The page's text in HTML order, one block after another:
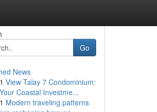
Go
News
1 View Talay 7 Condominium:
Your Coastal Investme...
1 Modern traveling patterns